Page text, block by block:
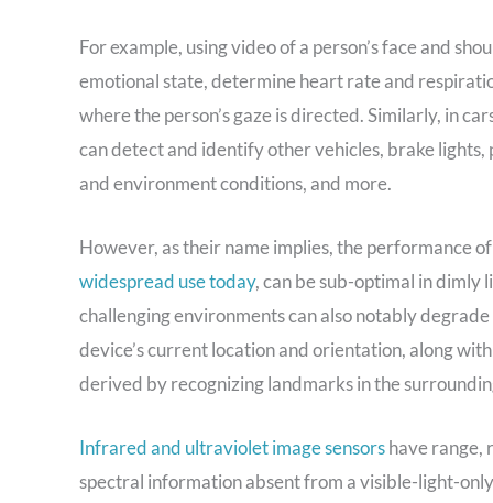
For example, using video of a person’s face and
emotional state, determine heart rate and
where the person’s gaze is directed. Similarly, in
can detect and identify other vehicles, brake
and environment conditions, and more.
However, as their name implies, the performance
widespread use today, can be sub-optimal in dimly
challenging environments can also notably
device’s current location and orientation, along
derived by recognizing landmarks in the
Infrared and ultraviolet image sensorshave range,
spectral information absent from a visible-light-